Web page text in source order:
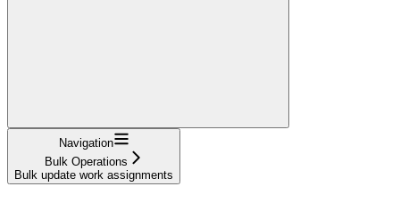
Navigation
Bulk Operations
Bulk update work assignments